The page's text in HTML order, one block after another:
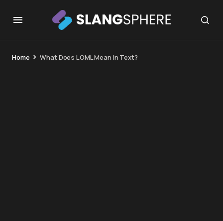
Home What Does LOML Mean in Text?